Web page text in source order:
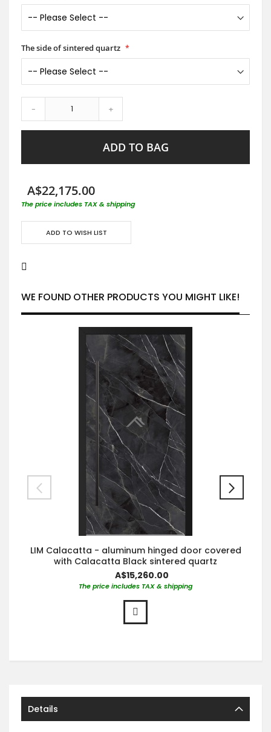
The side of sintered quartz
- +
ADD TO BAG
A$22,175.00
The price includes TAX & shipping
ADD TO WISH LIST
WE FOUND OTHER PRODUCTS YOU MIGHT LIKE!
LIM Calacatta - aluminum hinged door covered
with Calacatta Black sintered quartz
A$15,260.00
The price includes TAX & shipping
Details